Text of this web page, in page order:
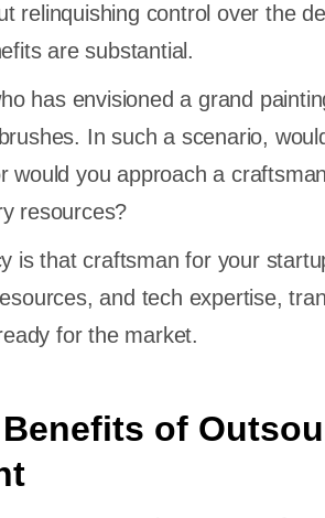
relinquishing control over the
are substantial.
has envisioned a grand
In such a scenario,
would you approach a
resources?
is that craftsman for your
and tech expertise,
for the market.
of